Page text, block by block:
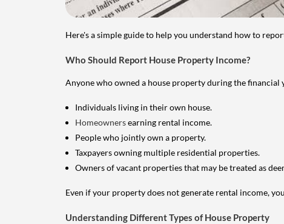
Here's a simple guide to help you understand how to
Who Should Report House Property Income?
Anyone who owned a house property during the
Individuals living in their own house.
Homeownersearning rental income.
People who jointly own a property.
Taxpayers owning multiple residential properties.
Owners of vacant properties that may be treated as
Even if your property does not generate rental income,
Understanding Different Types of House Property